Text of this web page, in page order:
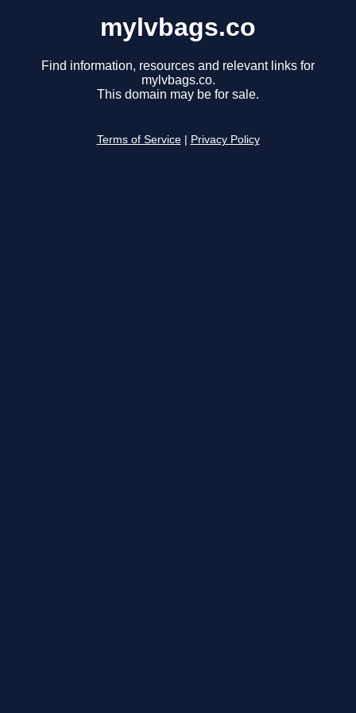
mylvbags.co
Find information, resources and relevant links for
mylvbags.co.
This domain may be for sale.
Terms of Service Privacy Policy